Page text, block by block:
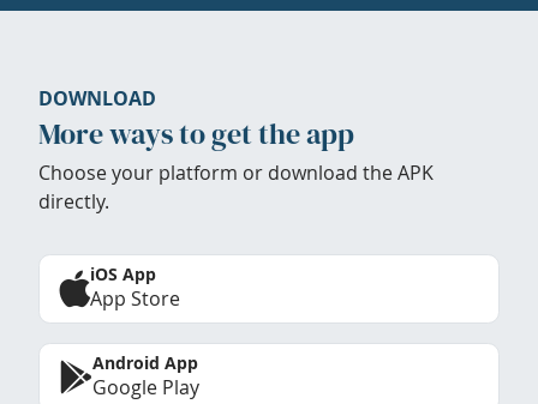
DOWNLOAD
More ways to get the app
Choose your platform or download the APK
directly.
iOS App
App Store
Android App
Google Play